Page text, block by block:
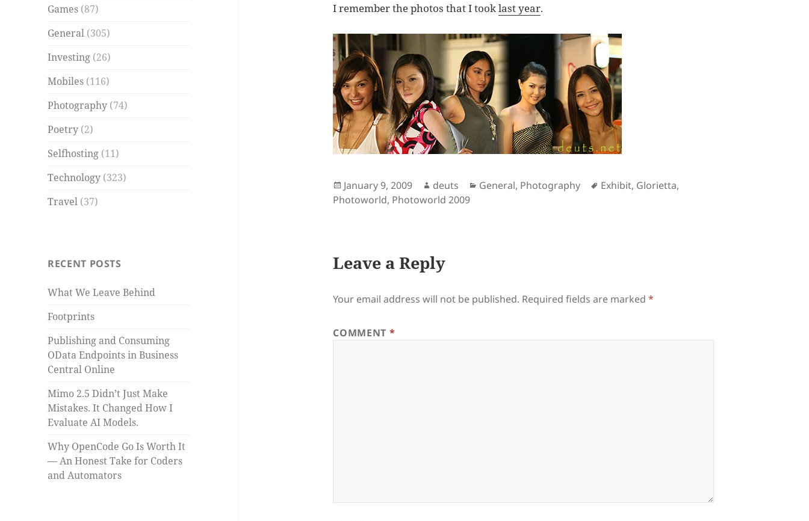
Games (87)
General (305)
Investing (26)
Mobiles (116)
Photography (74)
Poetry (2)
Selfhosting (11)
Technology (323)
Travel (37)
RECENT POSTS
What We Leave Behind
Footprints
Publishing and Consuming
OData Endpoints in Business
Central Online
Mimo 2.5 Didn’t Just Make
Mistakes. It Changed How I
Evaluate AI Models.
Why OpenCode Go Is Worth It
— An Honest Take for Coders
and Automators
I remember the photos that I tooklast year.
Posted
on
January 9, 2009 Author
deuts Categories
General, Photography Tags
Exhibit, Glorietta,
Photoworld, Photoworld 2009
Leave a Reply
Your email address will not be published. Required fields are marked*
COMMENT *